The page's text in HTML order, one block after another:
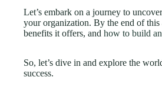
Let’s embark on a journey to
your organization. By the end of
benefits it offers, and how to build
So, let’s dive in and explore the
success.